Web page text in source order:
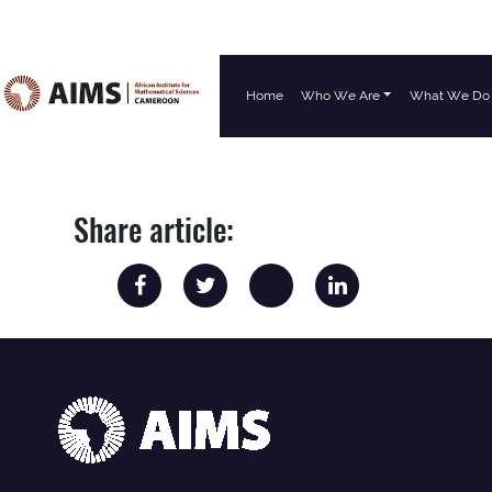
Main Navigation Home Who We Are What We Do
Share article: